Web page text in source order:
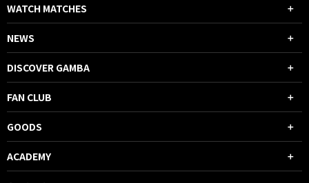
WATCH MATCHES
NEWS
DISCOVER GAMBA
FAN CLUB
GOODS
ACADEMY